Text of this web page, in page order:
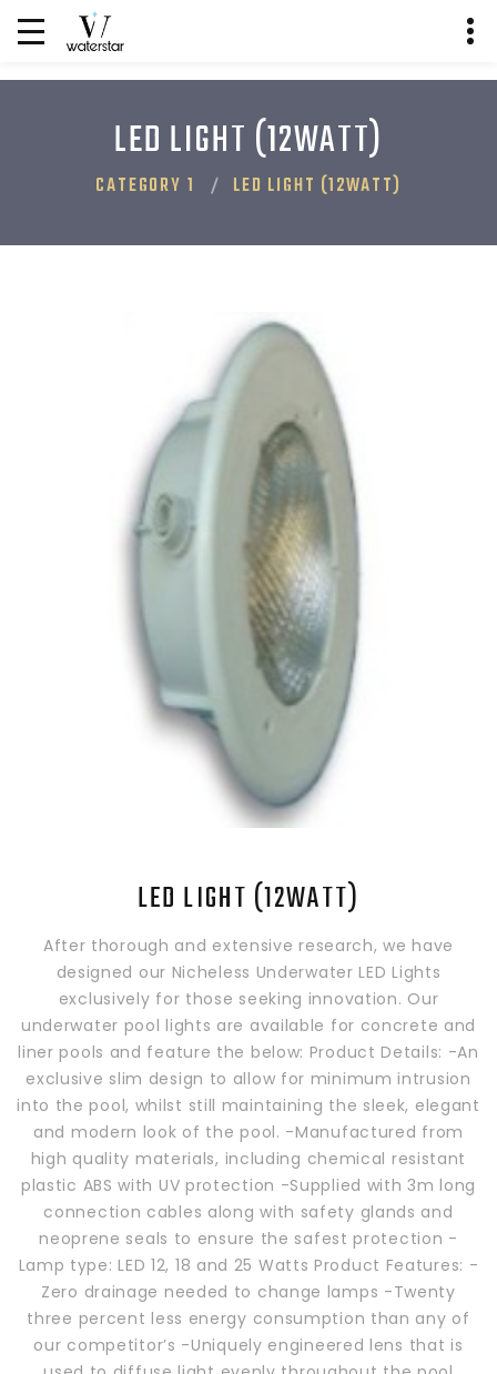
LED LIGHT (12WATT)
CATEGORY 1 LED LIGHT (12WATT)
LED LIGHT (12WATT)
After thorough and extensive research, we have
designed our Nicheless Underwater LED Lights
exclusively for those seeking innovation. Our
underwater pool lights are available for concrete and
liner pools and feature the below: Product Details: -An
exclusive slim design to allow for minimum intrusion
into the pool, whilst still maintaining the sleek, elegant
and modern look of the pool. -Manufactured from
high quality materials, including chemical resistant
plastic ABS with UV protection -Supplied with 3m long
connection cables along with safety glands and
neoprene seals to ensure the safest protection -
Lamp type: LED 12, 18 and 25 Watts Product Features: -
Zero drainage needed to change lamps -Twenty
three percent less energy consumption than any of
our competitor’s -Uniquely engineered lens that is